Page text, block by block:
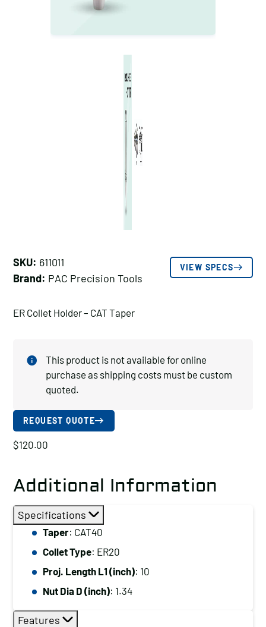
SKU: 611011
Brand: PAC Precision Tools
VIEW SPECS
ER Collet Holder – CAT Taper
This product is not available for online
purchase as shipping costs must be custom
quoted.
REQUEST QUOTE
$120.00
Additional Information
Specifications
Taper: CAT40
Collet Type: ER20
Proj. Length L1 (inch): 10
Nut Dia D (inch): 1.34
Features